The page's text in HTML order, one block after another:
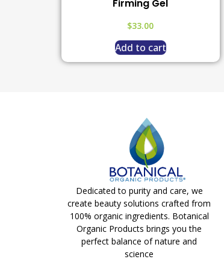
Firming Gel
$33.00
Add to cart
Dedicated to purity and care, we
create beauty solutions crafted from
100% organic ingredients. Botanical
Organic Products brings you the
perfect balance of nature and
science